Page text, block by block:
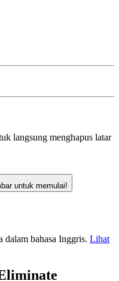
langsung menghapus latar
untuk memulai!
dalam bahasa Inggris. Lihat